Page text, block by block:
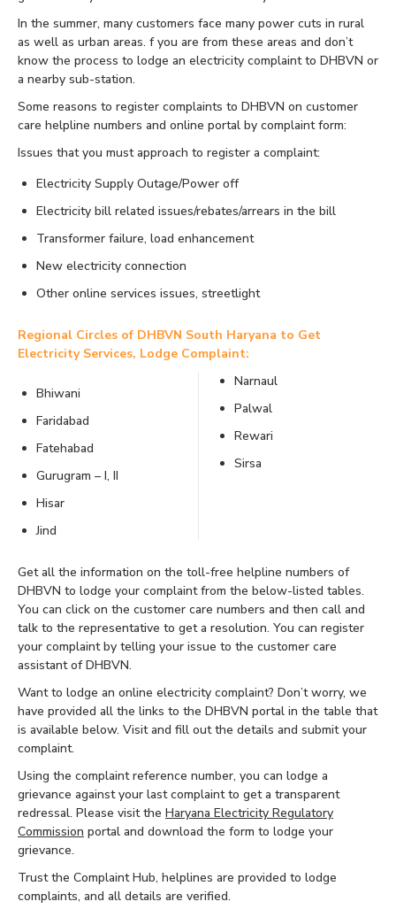
In the summer, many customers face many power cuts in rural
as well as urban areas. f you are from these areas and don’t
know the process to lodge an electricity complaint to DHBVN or
a nearby sub-station.
Some reasons to register complaints to DHBVN on customer
care helpline numbers and online portal by complaint form:
Issues that you must approach to register a complaint:
Electricity Supply Outage/Power off
Electricity bill related issues/rebates/arrears in the bill
Transformer failure, load enhancement
New electricity connection
Other online services issues, streetlight
Regional Circles of DHBVN South Haryana to Get
Electricity Services, Lodge Complaint:
Bhiwani
Faridabad
Fatehabad
Gurugram – I, II
Hisar
Jind
Narnaul
Palwal
Rewari
Sirsa
Get all the information on the toll-free helpline numbers of
DHBVN to lodge your complaint from the below-listed tables.
You can click on the customer care numbers and then call and
talk to the representative to get a resolution. You can register
your complaint by telling your issue to the customer care
assistant of DHBVN.
Want to lodge an online electricity complaint? Don’t worry, we
have provided all the links to the DHBVN portal in the table that
is available below. Visit and fill out the details and submit your
complaint.
Using the complaint reference number, you can lodge a
grievance against your last complaint to get a transparent
redressal. Please visit the Haryana Electricity Regulatory
Commission portal and download the form to lodge your
grievance.
Trust the Complaint Hub, helplines are provided to lodge
complaints, and all details are verified.